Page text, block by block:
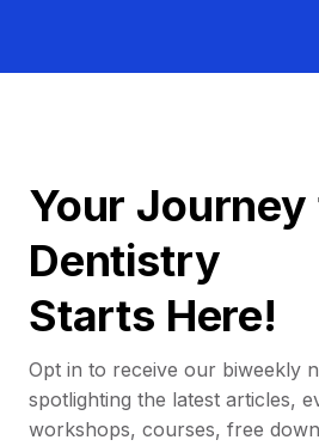
Your Journey
Dentistry
Starts Here!
Opt in to receive our biweekly
spotlighting the latest articles,
workshops, courses, free